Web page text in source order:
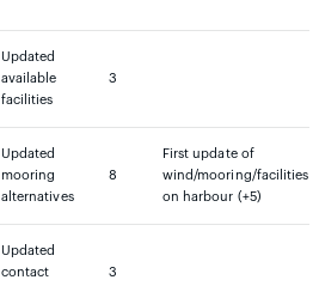
Updated
available
facilities
3
Updated
mooring
alternatives
8
First update of
wind/mooring/facilities
on harbour (+5)
Updated
contact
3